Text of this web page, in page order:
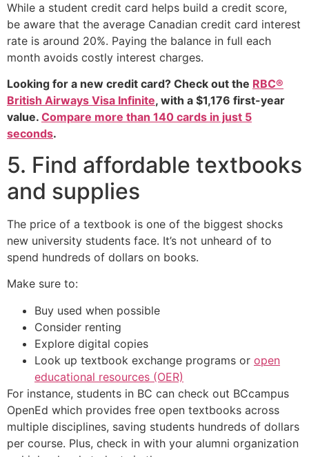
While a student credit card helps build a credit score,
be aware that the average Canadian credit card interest
rate is around 20%. Paying the balance in full each
month avoids costly interest charges.
Looking for a new credit card? Check out the RBC®
British Airways Visa Infinite, with a $1,176 first-year
value. Compare more than 140 cards in just 5
seconds.
5. Find affordable textbooks
and supplies
The price of a textbook is one of the biggest shocks
new university students face. It’s not unheard of to
spend hundreds of dollars on books.
Make sure to:
Buy used when possible
Consider renting
Explore digital copies
Look up textbook exchange programs or open
educational resources (OER)
For instance, students in BC can check out BCcampus
OpenEd which provides free open textbooks across
multiple disciplines, saving students hundreds of dollars
per course. Plus, check in with your alumni organization